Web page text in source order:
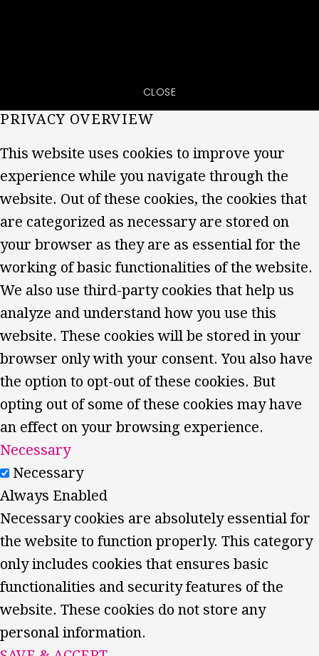
CLOSE
PRIVACY OVERVIEW
This website uses cookies to improve your
experience while you navigate through the
website. Out of these cookies, the cookies that
are categorized as necessary are stored on
your browser as they are as essential for the
working of basic functionalities of the website.
We also use third-party cookies that help us
analyze and understand how you use this
website. These cookies will be stored in your
browser only with your consent. You also have
the option to opt-out of these cookies. But
opting out of some of these cookies may have
an effect on your browsing experience.
Necessary
Necessary
Always Enabled
Necessary cookies are absolutely essential for
the website to function properly. This category
only includes cookies that ensures basic
functionalities and security features of the
website. These cookies do not store any
personal information.